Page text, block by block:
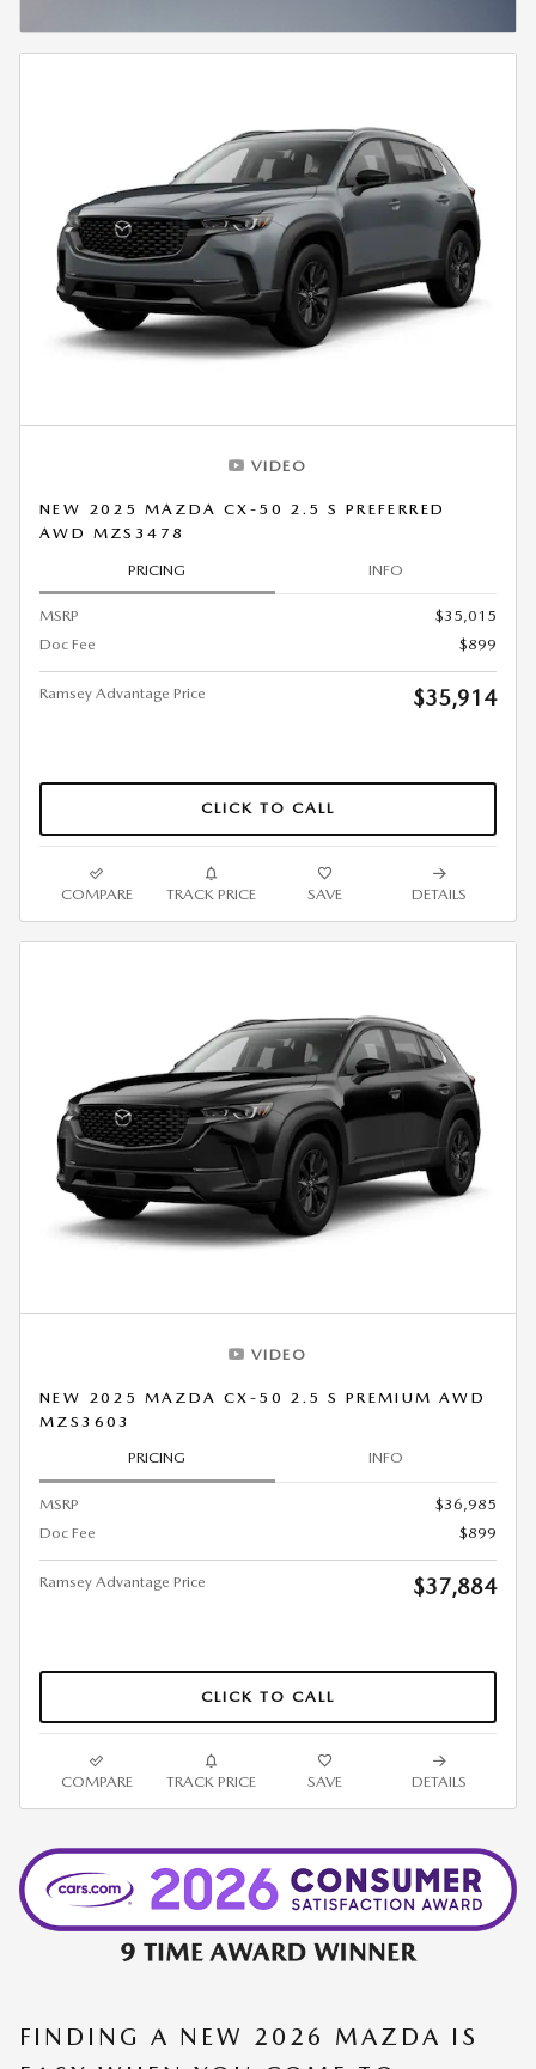
VIDEO
NEW 2025 MAZDA CX-50 2.5 S PREFERRED
AWD MZS3478
PRICING INFO
MSRP
$35,015
Doc Fee
$899
Ramsey Advantage Price $35,914
CLICK TO CALL
COMPARE TRACK PRICE SAVE DETAILS
VIDEO
NEW 2025 MAZDA CX-50 2.5 S PREMIUM AWD
MZS3603
PRICING INFO
MSRP
$36,985
Doc Fee
$899
Ramsey Advantage Price $37,884
CLICK TO CALL
COMPARE TRACK PRICE SAVE DETAILS
FINDING A NEW 2026 MAZDA IS